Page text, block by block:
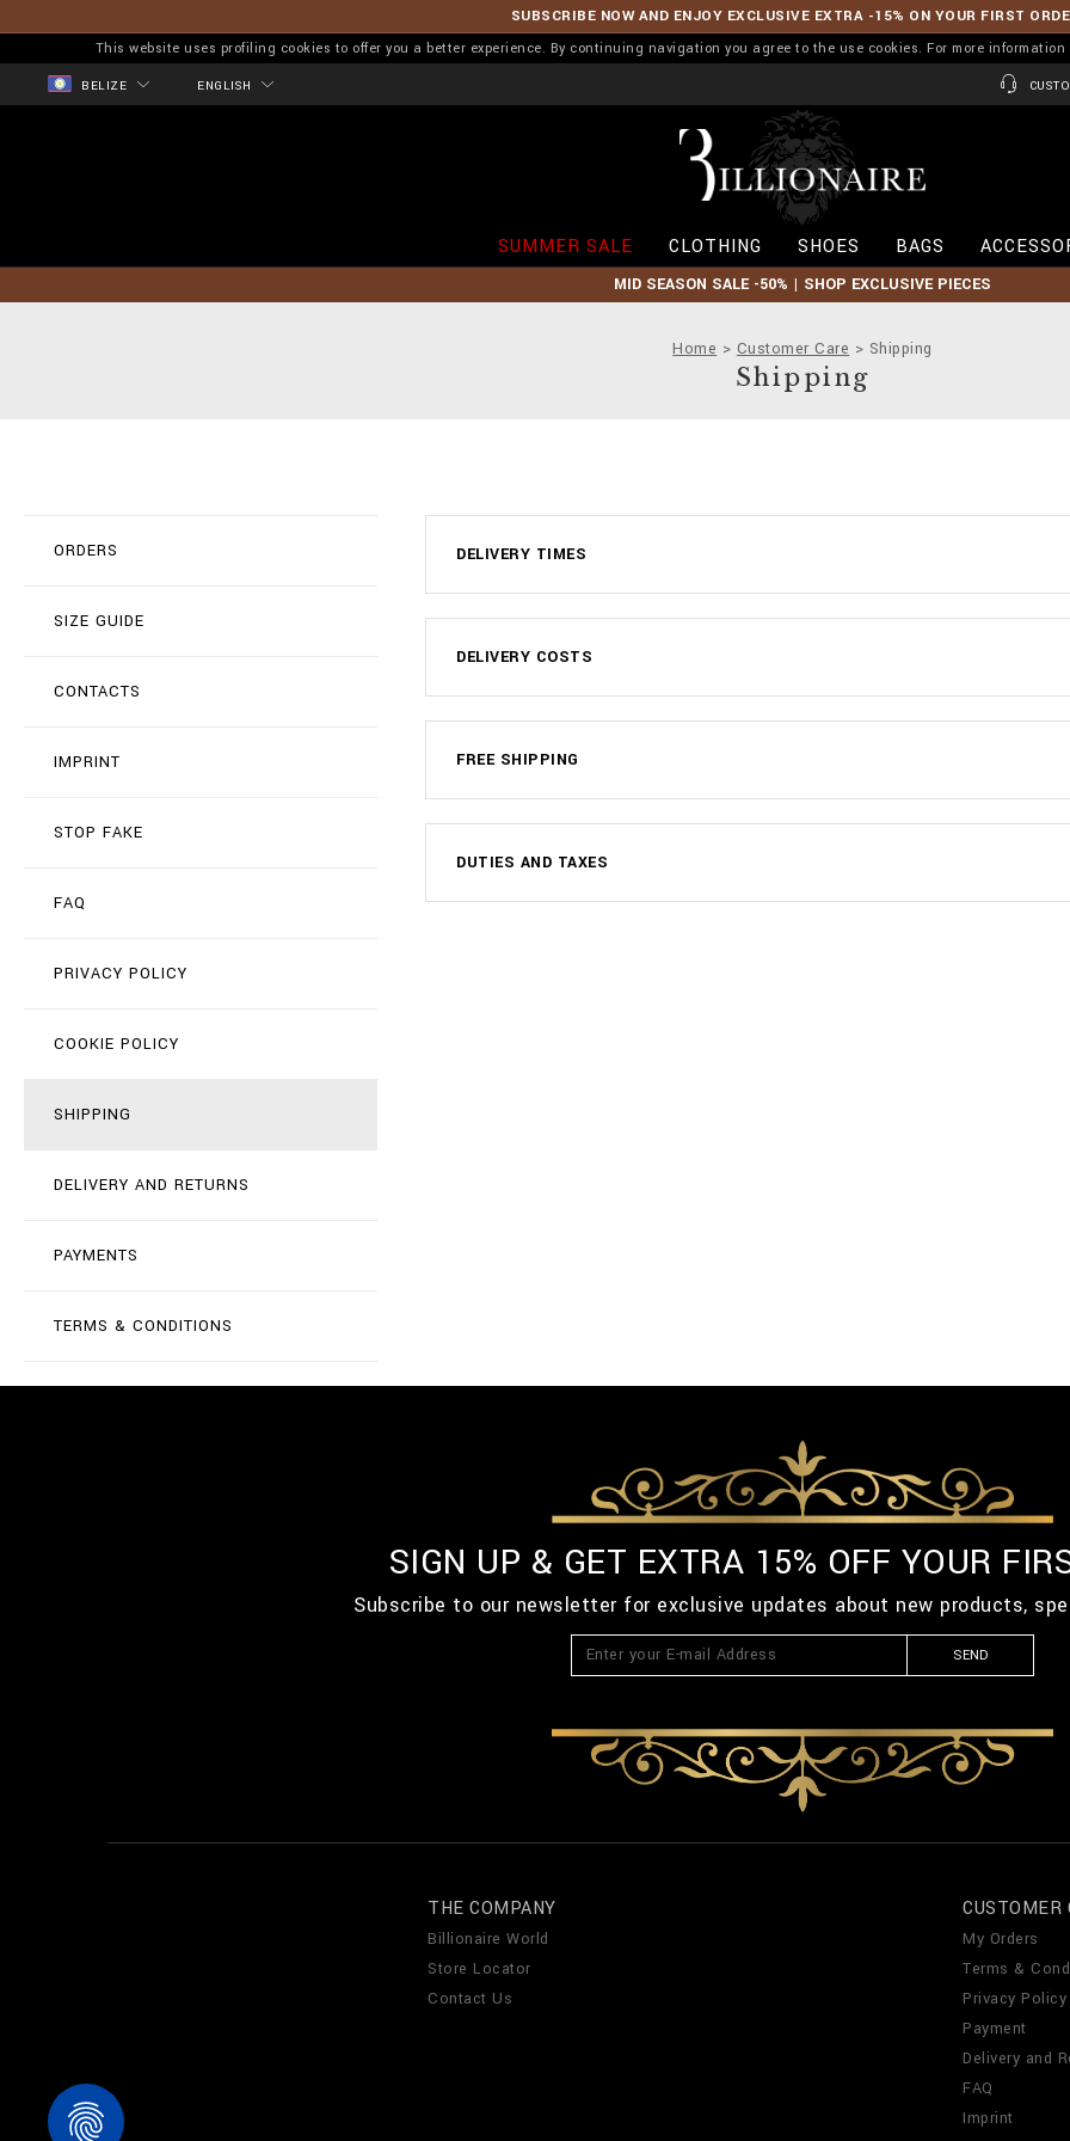
SUBSCRIBE NOW AND ENJOY EXCLUSIVE EXTRA -15% ON YOUR FIRST
This website uses profiling cookies to offer you a better experience. By continuing navigation you agree to the use cookies. For more
BELIZE ENGLISH
l
o
n
a
e
SUMMER SALE CLOTHING SHOES BAGS
MID SEASON SALE -50% | SHOP EXCLUSIVE PIECES
Home Customer Care Shipping
Shipping
ORDERS
SIZE GUIDE
CONTACTS
IMPRINT
STOP FAKE
FAQ
PRIVACY POLICY
COOKIE POLICY
SHIPPING
DELIVERY AND RETURNS
PAYMENTS
TERMS & CONDITIONS
DELIVERY TIMES
DELIVERY COSTS
FREE SHIPPING
DUTIES AND TAXES
SIGN UP & GET EXTRA 15% OFF YOUR
Subscribe to our newsletter for exclusive updates about new products,
SEND
THE COMPANY
Billionaire World
Store Locator
Contact Us
CUSTOMER
My Orders
Terms &
Privacy Policy
Payment
Delivery and
FAQ
Imprint